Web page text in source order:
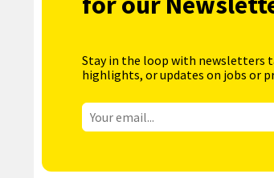
Stay in the loop with newsletters
highlights, or updates on jobs or